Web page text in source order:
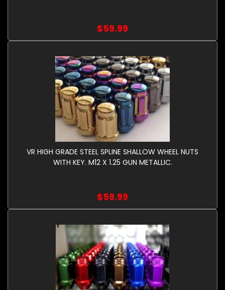
$59.99
VR HIGH GRADE STEEL SPLINE SHALLOW WHEEL NUTS
WITH KEY. M12 X 1.25 GUN METALLIC.
$59.99